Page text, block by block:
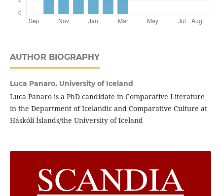
AUTHOR BIOGRAPHY
Luca Panaro, University of Iceland
Luca Panaro is a PhD candidate in Comparative Literature
in the Department of Icelandic and Comparative Culture at
Háskóli Íslands/the University of Iceland